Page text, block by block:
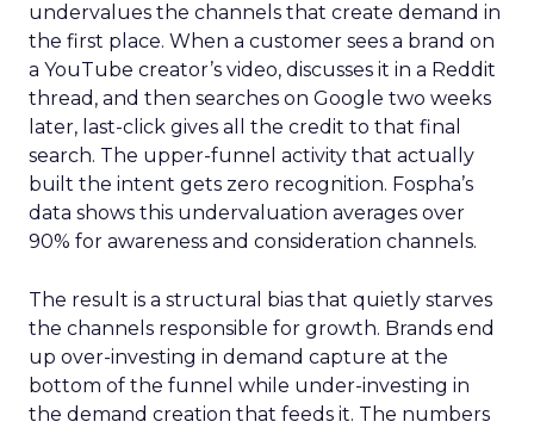
undervalues the channels that create demand in
the first place. When a customer sees a brand on
a YouTube creator’s video, discusses it in a Reddit
thread, and then searches on Google two weeks
later, last-click gives all the credit to that final
search. The upper-funnel activity that actually
built the intent gets zero recognition. Fospha’s
data shows this undervaluation averages over
90% for awareness and consideration channels.
The result is a structural bias that quietly starves
the channels responsible for growth. Brands end
up over-investing in demand capture at the
bottom of the funnel while under-investing in
the demand creation that feeds it. The numbers